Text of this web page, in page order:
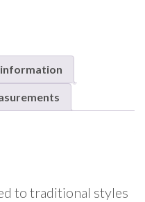
to traditional styles